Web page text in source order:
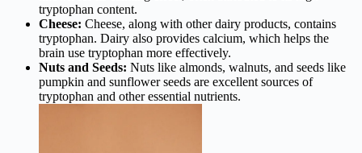
tryptophan content.
Cheese: Cheese, along with other dairy products, contains
tryptophan. Dairy also provides calcium, which helps the
brain use tryptophan more effectively.
Nuts and Seeds: Nuts like almonds, walnuts, and seeds like
pumpkin and sunflower seeds are excellent sources of
tryptophan and other essential nutrients.